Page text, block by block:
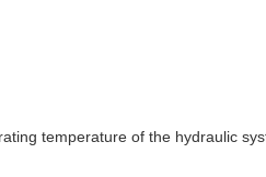
temperature of the hydraulic